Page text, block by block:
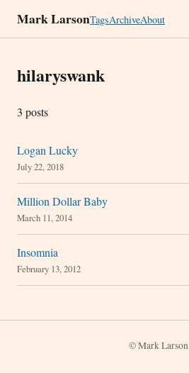
Mark LarsonTagsArchiveAbout
hilaryswank
3 posts
Logan Lucky
July 22, 2018
Million Dollar Baby
March 11, 2014
Insomnia
February 13, 2012
© Mark Larson